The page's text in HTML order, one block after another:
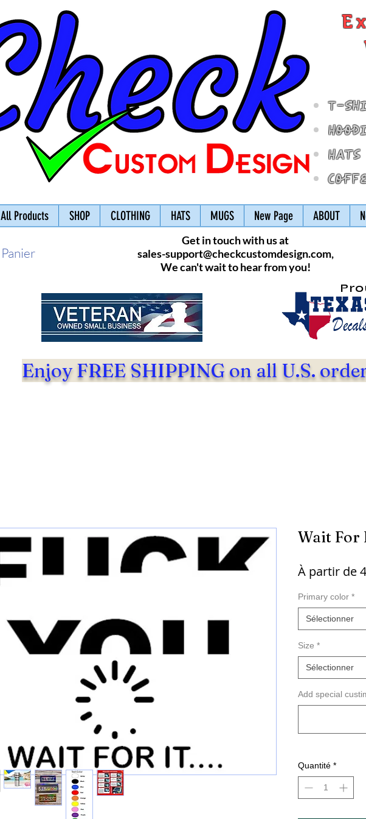
T-
Hats
All Products SHOP CLOTHING HATS MUGS New Page ABOUT
Panier
Get in touch with us at
sales-support@checkcustomdesign.com,
We can't wait to hear from you!
Enjoy FREE SHIPPING on all U.S.
Wait For
À partir de
Primary color *
Sélectionner
Size *
Sélectionner
Add special
Quantité *